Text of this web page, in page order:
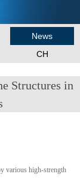
News
CH
Structures in
various high-strength